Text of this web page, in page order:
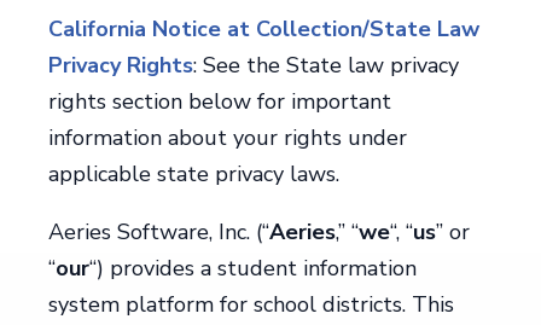
California Notice at Collection/State Law
Privacy Rights: See the State law privacy
rights section below for important
information about your rights under
applicable state privacy laws.
Aeries Software, Inc. (“Aeries,” “we“, “us” or
“our“) provides a student information
system platform for school districts. This